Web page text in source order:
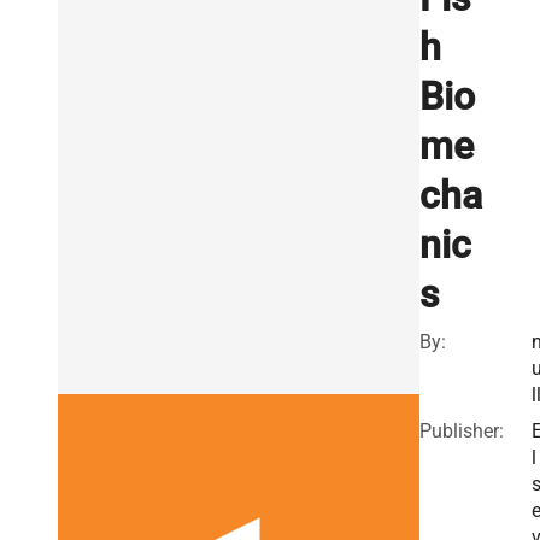
h
Bio
me
cha
nic
s
By:
ll
Publisher:
l
s
e